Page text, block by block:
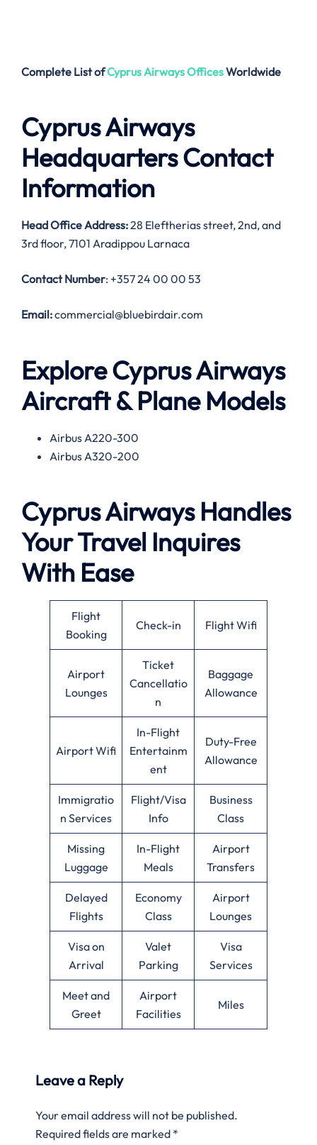
Complete List ofCyprus AirwaysOfficesWorldwide
Cyprus Airways
Headquarters Contact
Information
Head Office Address:28 Eleftherias street, 2nd, and
3rd floor, 7101 Aradippou Larnaca
Contact Number: +357 24 00 00 53
Email:commercial@bluebirdair.com
Explore Cyprus Airways
Aircraft & Plane Models
Airbus A220-300
Airbus A320-200
Cyprus Airways Handles
Your Travel Inquires
With Ease
Flight
Booking
Check-in Flight Wifi
Airport
Lounges
Ticket
Cancellatio
n
Baggage
Allowance
Airport Wifi
In-Flight
Entertainm
ent
Duty-Free
Allowance
Immigratio
n Services
Flight/Visa
Info
Business
Class
Missing
Luggage
In-Flight
Meals
Airport
Transfers
Delayed
Flights
Economy
Class
Airport
Lounges
Visa on
Arrival
Valet
Parking
Visa
Services
Meet and
Greet
Airport
Facilities
Miles
Leave a Reply
Your email address will not be published.
Required fields are marked *